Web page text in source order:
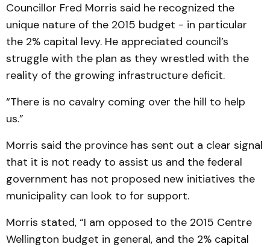
Councillor Fred Morris said he recognized the
unique nature of the 2015 budget - in particular
the 2% capital levy. He appreciated council’s
struggle with the plan as they wrestled with the
reality of the growing infrastructure deficit.
“There is no cavalry coming over the hill to help
us.”
Morris said the province has sent out a clear signal
that it is not ready to assist us and the federal
government has not proposed new initiatives the
municipality can look to for support.
Morris stated, “I am opposed to the 2015 Centre
Wellington budget in general, and the 2% capital